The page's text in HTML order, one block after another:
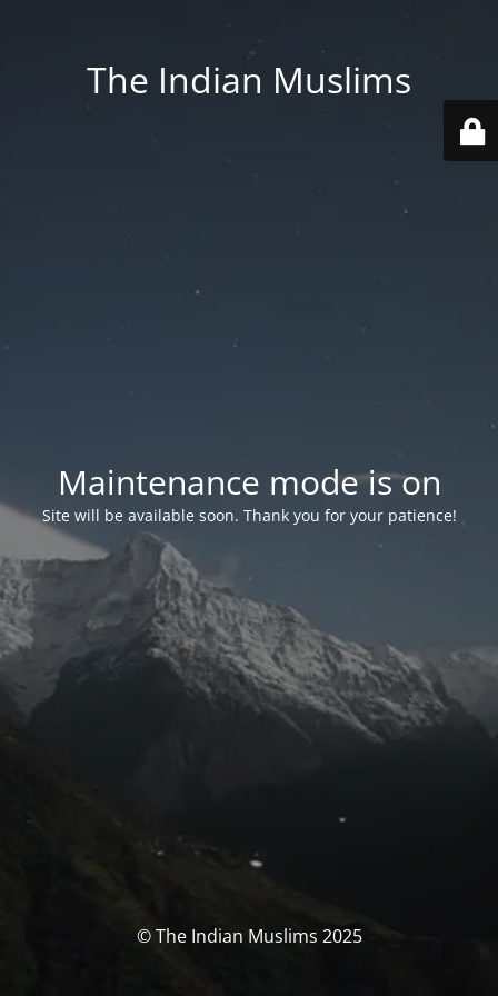
The Indian Muslims
Maintenance mode is on
Site will be available soon. Thank you for your patience!
© The Indian Muslims 2025